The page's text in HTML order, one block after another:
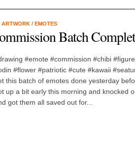
ARTWORK / EMOTES
Batch
#emote #commission #chibi
#flower #patriotic #cute #kawaii
this batch of emotes done yesterday
up a bit early this morning and knocked
got them all saved out for...